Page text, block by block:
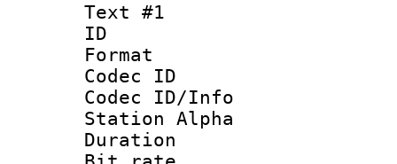
Text #1
ID
Format
Codec ID :
Codec ID/Info
Station Alpha
Duration :